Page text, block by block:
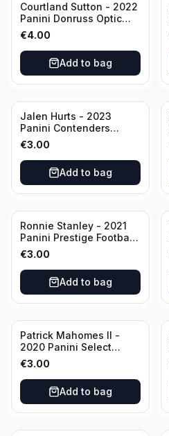
Courtland Sutton - 2022
Panini Donruss Optic
Football Light Blue /299
#60 Denver Broncos
€4.00
Add to bag
Jalen Hurts - 2023
Panini Contenders
Football #81
Philadelphia Eagles
€3.00
Add to bag
Ronnie Stanley - 2021
Panini Prestige Football
Blue /249 #21 Baltimore
Ravens
€3.00
Add to bag
Patrick Mahomes II -
2020 Panini Select
Football Field Level
#302 Kansas City Chiefs
€3.00
Add to bag